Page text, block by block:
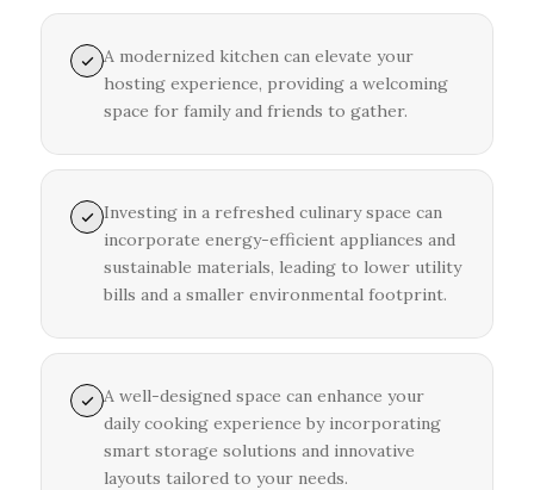
A modernized kitchen can elevate your
hosting experience, providing a welcoming
space for family and friends to gather.
Investing in a refreshed culinary space can
incorporate energy-efficient appliances and
sustainable materials, leading to lower utility
bills and a smaller environmental footprint.
A well-designed space can enhance your
daily cooking experience by incorporating
smart storage solutions and innovative
layouts tailored to your needs.